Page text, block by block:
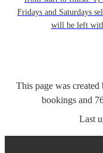
Fridays and Saturdays
will be left
This page was
bookings and
Last